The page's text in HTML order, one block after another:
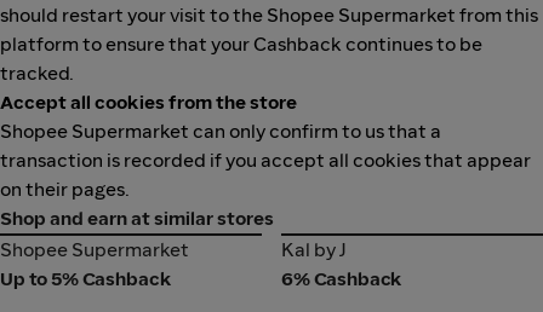
should restart your visit to the Shopee Supermarket from this
platform to ensure that your Cashback continues to be
tracked.
Accept all cookies from the store
Shopee Supermarket can only confirm to us that a
transaction is recorded if you accept all cookies that appear
on their pages.
Shop and earn at similar stores
Shopee Supermarket
Shopee Supermarket
Up to 5% Cashback
Kal by J
Kal by J
6% Cashback